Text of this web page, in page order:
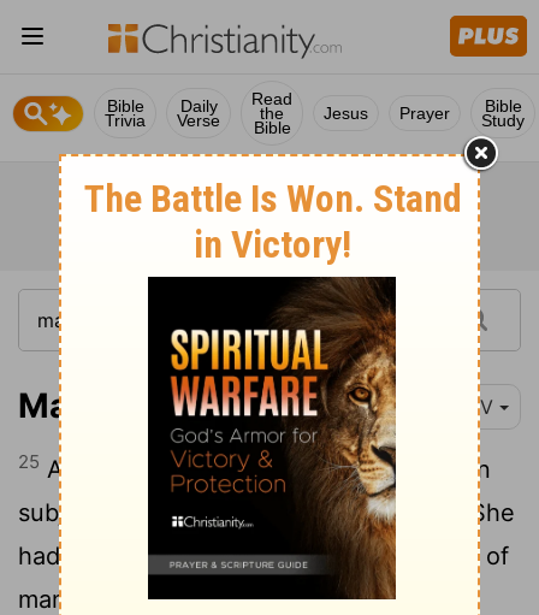
Bible
Trivia
Daily
Verse
Read
the
Bible
Jesus Prayer Bible
Study
Mark 5:25-34 NIV
25 And a woman was there who had been
subject to bleeding for twelve years.
She
had suffered a great deal under the care of
many doctors and had spent all she had,